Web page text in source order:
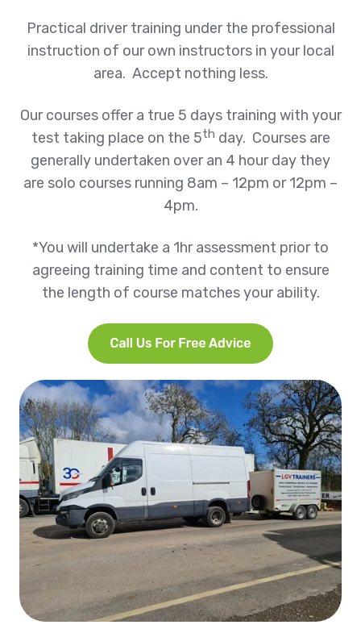
Practical driver training under the professional
instruction of our own instructors in your local
area. Accept nothing less.
Our courses offer a true 5 days training with your
test taking place on the 5th day. Courses are
generally undertaken over an 4 hour day they
are solo courses running 8am – 12pm or 12pm –
4pm.
*You will undertake a 1hr assessment prior to
agreeing training time and content to ensure
the length of course matches your ability.